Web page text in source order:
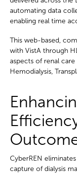
automating data
enabling real time
This web-based,
with VistA through
aspects of renal
Hemodialysis,
CyberREN
capture of dialysis